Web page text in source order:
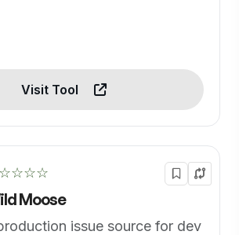
Visit Tool
Moose
issue source for dev